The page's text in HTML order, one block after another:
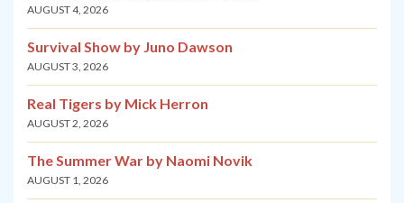
AUGUST 4, 2026
Survival Show by Juno Dawson
AUGUST 3, 2026
Real Tigers by Mick Herron
AUGUST 2, 2026
The Summer War by Naomi Novik
AUGUST 1, 2026